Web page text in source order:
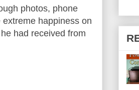
photos, phone
happiness on
had received from